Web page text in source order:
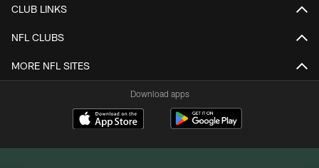
CLUB LINKS
NFL CLUBS
MORE NFL SITES
Download apps